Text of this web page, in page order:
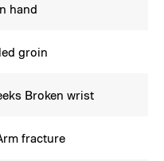
hand
groin
Broken wrist
fracture